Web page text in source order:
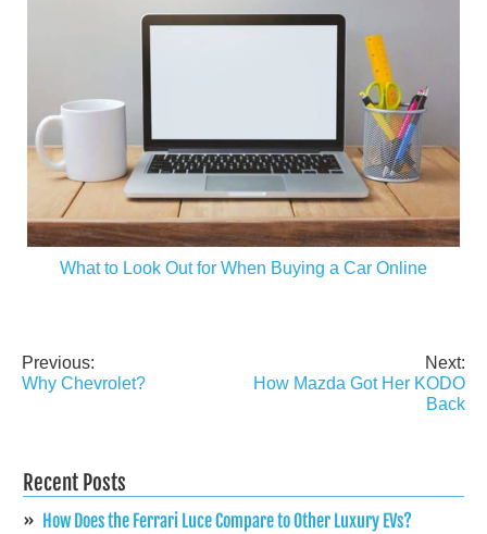
What to Look Out for When Buying a Car Online
Post
navigation
Previous:
Why Chevrolet?
Next:
How Mazda Got Her KODO
Back
Recent Posts
How Does the Ferrari Luce Compare to Other Luxury EVs?